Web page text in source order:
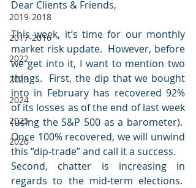
2019-2018
2017-2016
2022
2023
2024
2025
2026
Dear Clients & Friends,
This week, it’s time for our monthly
market risk update.  However, before
we get into it, I want to mention two
things.  First, the dip that we bought
into in February has recovered 92%
of its losses as of the end of last week
(using the S&P 500 as a barometer).
Once 100% recovered, we will unwind
this “dip-trade” and call it a success.
Second, chatter is increasing in
regards to the mid-term elections.